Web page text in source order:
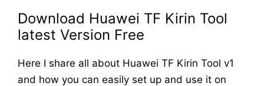
Download Huawei TF Kirin Tool
latest Version Free
Here I share all about Huawei TF Kirin Tool v1
and how you can easily set up and use it on